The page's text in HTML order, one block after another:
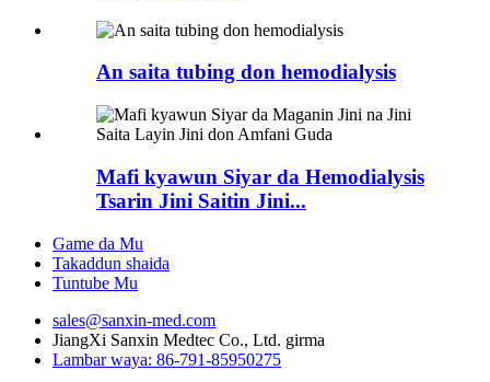
An saita tubing don hemodialysis
Mafi kyawun Siyar da Hemodialysis
Tsarin Jini Saitin Jini...
Game da Mu
Takaddun shaida
Tuntube Mu
sales@sanxin-med.com
JiangXi Sanxin Medtec Co., Ltd. girma
Lambar waya: 86-791-85950275